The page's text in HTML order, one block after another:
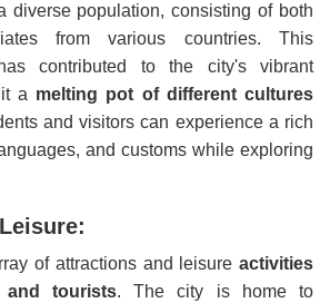
diverse population, consisting of both
from various countries. This
contributed to the city's vibrant
a melting pot of different cultures
and visitors can experience a rich
and customs while exploring
of attractions and leisure activities
tourists. The city is home to